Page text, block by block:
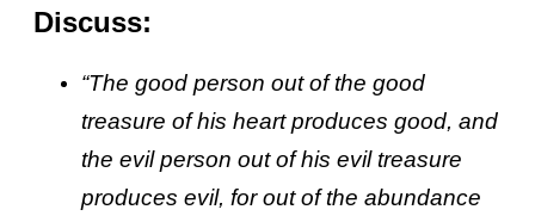
Discuss:
“The good person out of the good
treasure of his heart produces good, and
the evil person out of his evil treasure
produces evil, for out of the abundance